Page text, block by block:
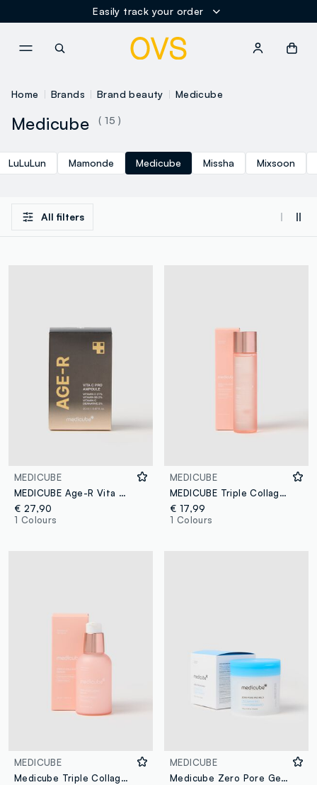
Easily track your order
Home Brands Brand beauty Medicube
Medicube ( 15 )
LuLuLun Mamonde Medicube Missha Mixsoon
All filters
MEDICUBE
MEDICUBE Age-R Vita C Pro Ampoule 50ml
€ 27,90
1 Colours
MEDICUBE
MEDICUBE Triple Collagen Toner 140ml - Korean Skincare
€ 17,99
1 Colours
MEDICUBE
Medicube Triple Collagen Serum
MEDICUBE
Medicube Zero Pore Gentle Exfoliating Pads